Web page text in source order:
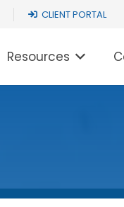
CLIENT PORTAL
Resources